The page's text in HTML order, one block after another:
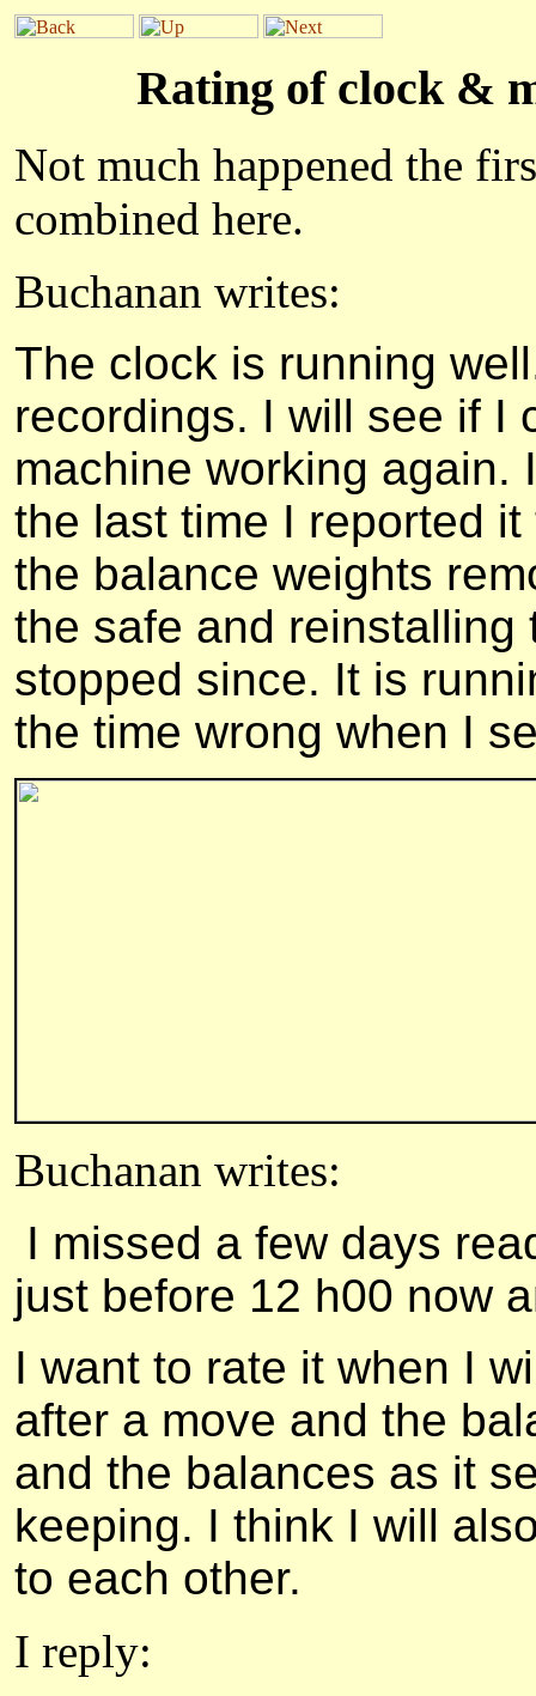
Rating of clock &
Not much happened the
combined here.
Buchanan writes:
The clock is running
recordings. I will see if I
machine working again.
the last time I reported
the balance weights
the safe and
stopped since. It is
the time wrong when I
Buchanan writes:
I missed a few days
just before 12 h00 now
I want to rate it when I
after a move and the
and the balances as it
keeping. I think I will
to each other.
I reply: